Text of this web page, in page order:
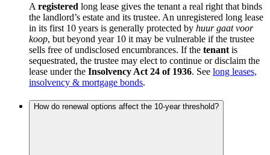
A registered long lease gives the tenant a real right that binds
the landlord’s estate and its trustee. An unregistered long lease
in its first 10 years is generally protected by huur gaat voor
koop, but beyond year 10 it may be vulnerable if the trustee
sells free of undisclosed encumbrances. If the tenant is
sequestrated, the trustee may elect to continue or disclaim the
lease under the Insolvency Act 24 of 1936. See long leases,
insolvency & mortgage bonds.
How do renewal options affect the 10-year threshold?